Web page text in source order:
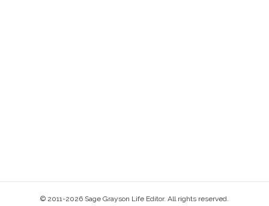
© 2011-2026 Sage Grayson Life Editor. All rights reserved.